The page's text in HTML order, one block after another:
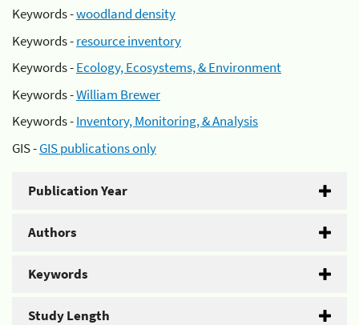
Keywords -woodland density
Keywords -resource inventory
Keywords -Ecology, Ecosystems, & Environment
Keywords -William Brewer
Keywords -Inventory, Monitoring, & Analysis
GIS -GIS publications only
Publication Year
Authors
Keywords
Study Length